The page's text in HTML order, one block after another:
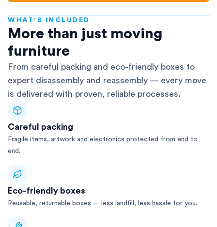
WHAT'S INCLUDED
More than just moving
furniture
From careful packing and eco-friendly boxes to
expert disassembly and reassembly — every move
is delivered with proven, reliable processes.
Careful packing
Fragile items, artwork and electronics protected from end to
end.
Eco-friendly boxes
Reusable, returnable boxes — less landfill, less hassle for you.